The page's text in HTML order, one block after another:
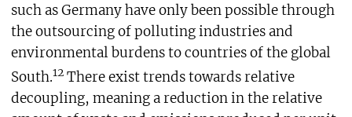
such as Germany have only been possible through
the outsourcing of polluting industries and
environmental burdens to countries of the global
South.12There exist trends towards relative
decoupling, meaning a reduction in the relative